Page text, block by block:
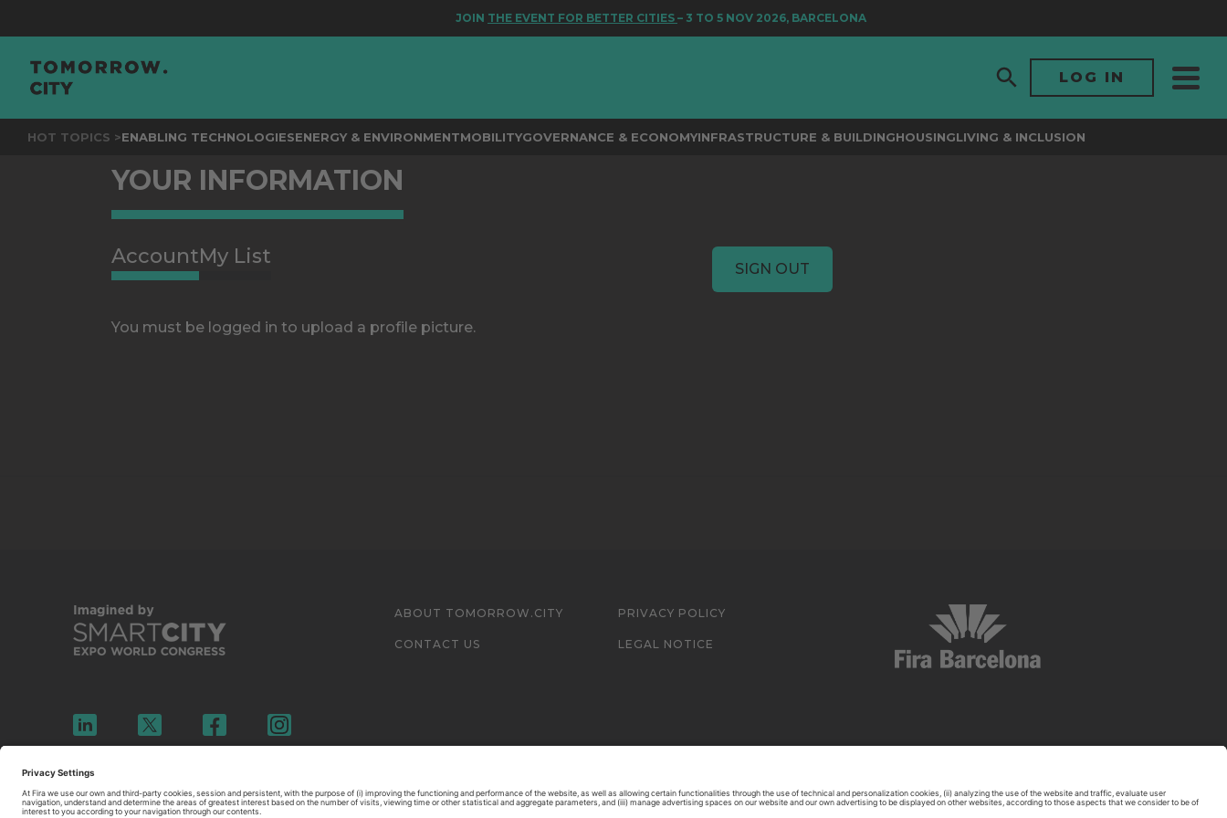
JOINTHE EVENT FOR BETTER CITIES– 3 TO 5 NOV 2026, BARCELONA
LOG IN
HOT TOPICS >ENABLING TECHNOLOGIESENERGY & ENVIRONMENTMOBILITYGOVERNANCE & ECONOMYINFRASTRUCTURE & BUILDINGHOUSINGLIVING & INCLUSION
YOUR INFORMATION
SIGN OUT
AccountMy List
You must be logged in to upload a profile picture.
ABOUT TOMORROW.CITY
CONTACT US
PRIVACY POLICY
LEGAL NOTICE
© 2026 FIRA DE BARCELONA